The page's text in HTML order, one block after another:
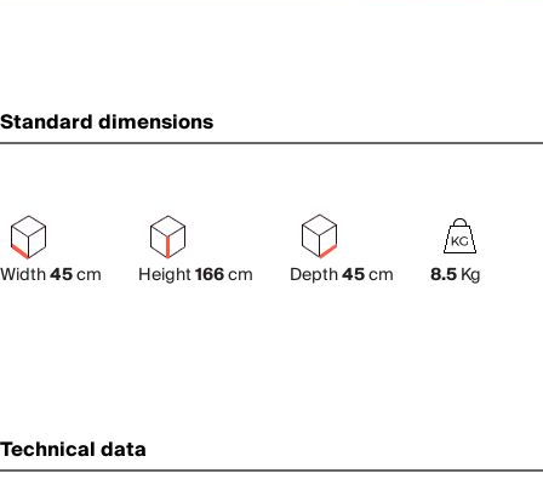
Standard dimensions
Width45cm Height166cm Depth45cm 8.5Kg
Technical data